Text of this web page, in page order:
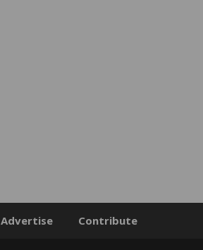
Advertise Contribute